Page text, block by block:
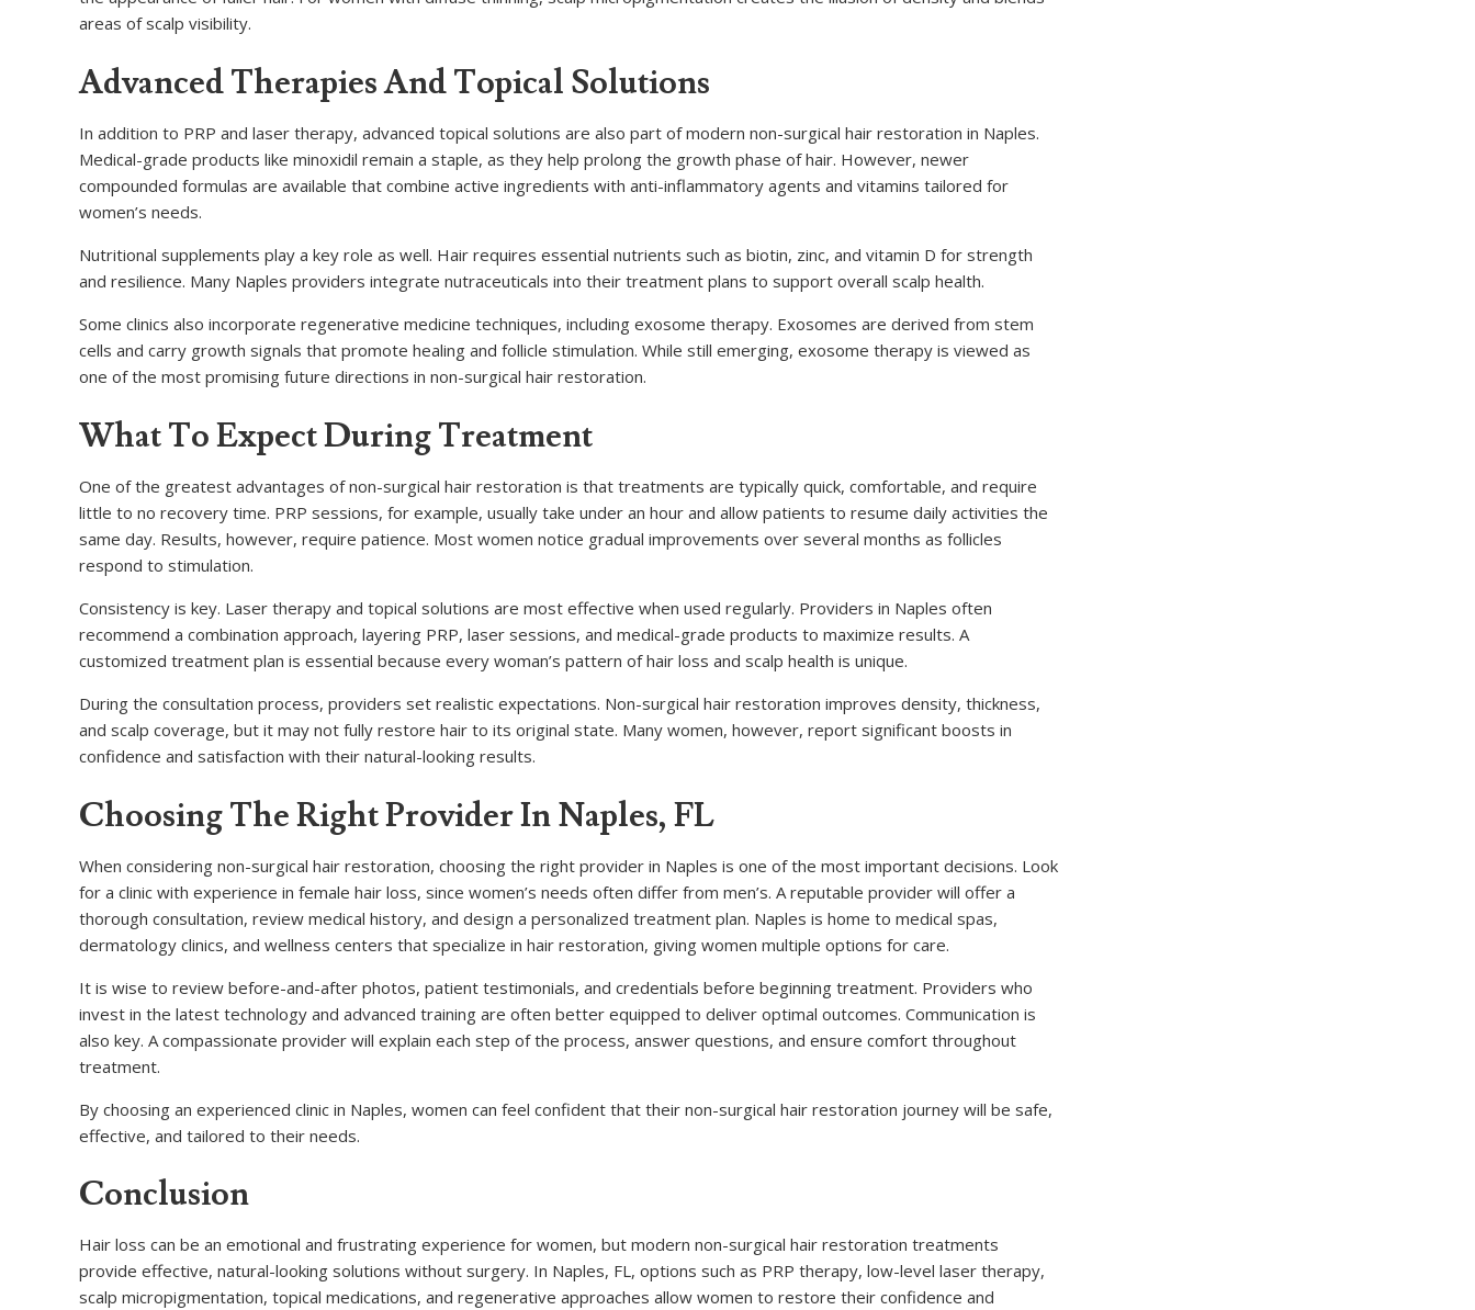
areas of scalp visibility.
Advanced Therapies And Topical Solutions
In addition to PRP and laser therapy, advanced topical solutions are also part of modern non-surgical hair restoration in Naples.
Medical-grade products like minoxidil remain a staple, as they help prolong the growth phase of hair. However, newer
compounded formulas are available that combine active ingredients with anti-inflammatory agents and vitamins tailored for
women’s needs.
Nutritional supplements play a key role as well. Hair requires essential nutrients such as biotin, zinc, and vitamin D for strength
and resilience. Many Naples providers integrate nutraceuticals into their treatment plans to support overall scalp health.
Some clinics also incorporate regenerative medicine techniques, including exosome therapy. Exosomes are derived from stem
cells and carry growth signals that promote healing and follicle stimulation. While still emerging, exosome therapy is viewed as
one of the most promising future directions in non-surgical hair restoration.
What To Expect During Treatment
One of the greatest advantages of non-surgical hair restoration is that treatments are typically quick, comfortable, and require
little to no recovery time. PRP sessions, for example, usually take under an hour and allow patients to resume daily activities the
same day. Results, however, require patience. Most women notice gradual improvements over several months as follicles
respond to stimulation.
Consistency is key. Laser therapy and topical solutions are most effective when used regularly. Providers in Naples often
recommend a combination approach, layering PRP, laser sessions, and medical-grade products to maximize results. A
customized treatment plan is essential because every woman’s pattern of hair loss and scalp health is unique.
During the consultation process, providers set realistic expectations. Non-surgical hair restoration improves density, thickness,
and scalp coverage, but it may not fully restore hair to its original state. Many women, however, report significant boosts in
confidence and satisfaction with their natural-looking results.
Choosing The Right Provider In Naples, FL
When considering non-surgical hair restoration, choosing the right provider in Naples is one of the most important decisions. Look
for a clinic with experience in female hair loss, since women’s needs often differ from men’s. A reputable provider will offer a
thorough consultation, review medical history, and design a personalized treatment plan. Naples is home to medical spas,
dermatology clinics, and wellness centers that specialize in hair restoration, giving women multiple options for care.
It is wise to review before-and-after photos, patient testimonials, and credentials before beginning treatment. Providers who
invest in the latest technology and advanced training are often better equipped to deliver optimal outcomes. Communication is
also key. A compassionate provider will explain each step of the process, answer questions, and ensure comfort throughout
treatment.
By choosing an experienced clinic in Naples, women can feel confident that their non-surgical hair restoration journey will be safe,
effective, and tailored to their needs.
Conclusion
Hair loss can be an emotional and frustrating experience for women, but modern non-surgical hair restoration treatments
provide effective, natural-looking solutions without surgery. In Naples, FL, options such as PRP therapy, low-level laser therapy,
scalp micropigmentation, topical medications, and regenerative approaches allow women to restore their confidence and